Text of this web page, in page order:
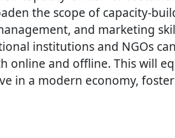
the scope of capacity-
and marketing
institutions and NGOs
online and offline. This will
in a modern economy,